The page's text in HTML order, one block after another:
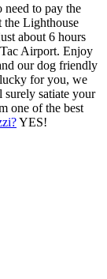
to pay the
the Lighthouse
about 6 hours
Airport. Enjoy
our dog friendly
for you, we
surely satiate your
one of the best
YES!